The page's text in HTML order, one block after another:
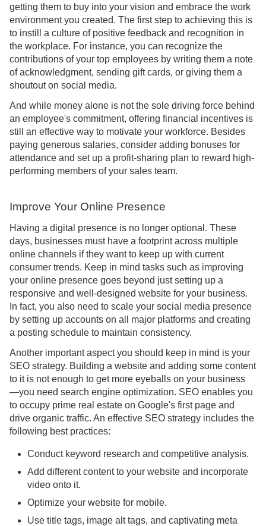
getting them to buy into your vision and embrace the work
environment you created. The first step to achieving this is
to instill a culture of positive feedback and recognition in
the workplace. For instance, you can recognize the
contributions of your top employees by writing them a note
of acknowledgment, sending gift cards, or giving them a
shoutout on social media.
And while money alone is not the sole driving force behind
an employee's commitment, offering financial incentives is
still an effective way to motivate your workforce. Besides
paying generous salaries, consider adding bonuses for
attendance and set up a profit-sharing plan to reward high-
performing members of your sales team.
Improve Your Online Presence
Having a digital presence is no longer optional. These
days, businesses must have a footprint across multiple
online channels if they want to keep up with current
consumer trends. Keep in mind tasks such as improving
your online presence goes beyond just setting up a
responsive and well-designed website for your business.
In fact, you also need to scale your social media presence
by setting up accounts on all major platforms and creating
a posting schedule to maintain consistency.
Another important aspect you should keep in mind is your
SEO strategy. Building a website and adding some content
to it is not enough to get more eyeballs on your business
—you need search engine optimization. SEO enables you
to occupy prime real estate on Google's first page and
drive organic traffic. An effective SEO strategy includes the
following best practices:
Conduct keyword research and competitive analysis.
Add different content to your website and incorporate
video onto it.
Optimize your website for mobile.
Use title tags, image alt tags, and captivating meta